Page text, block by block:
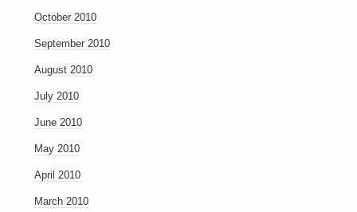
October 2010
September 2010
August 2010
July 2010
June 2010
May 2010
April 2010
March 2010